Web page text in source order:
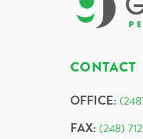
CONTACT
OFFICE:
FAX: (248)